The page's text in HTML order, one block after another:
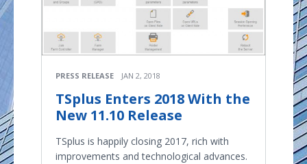
PRESS RELEASE JAN 2, 2018
TSplus Enters 2018 With the
New 11.10 Release
TSplus is happily closing 2017, rich with
improvements and technological advances.